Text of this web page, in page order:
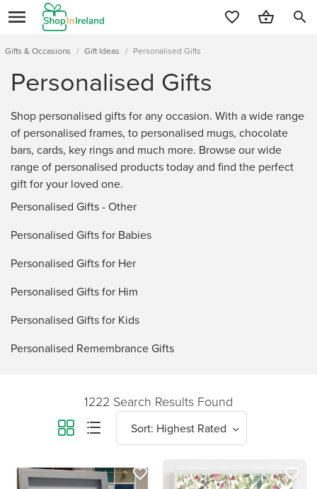
search
Gifts & Occasions / Gift Ideas / Personalised Gifts
Personalised Gifts
Shop personalised gifts for any occasion. With a wide range
of personalised frames, to personalised mugs, chocolate
bars, cards, key rings and much more. Browse our wide
range of personalised products today and find the perfect
gift for your loved one.
Personalised Gifts - Other
Personalised Gifts for Babies
Personalised Gifts for Her
Personalised Gifts for Him
Personalised Gifts for Kids
Personalised Remembrance Gifts
1222 Search Results Found
favorite_border favorite_border